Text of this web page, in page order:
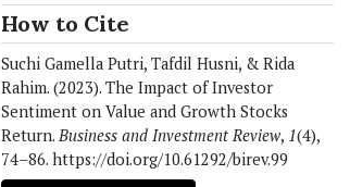
How to Cite
Suchi Gamella Putri, Tafdil Husni, & Rida
Rahim. (2023). The Impact of Investor
Sentiment on Value and Growth Stocks
Return.Business and Investment Review, 1(4),
74–86. https://doi.org/10.61292/birev.99